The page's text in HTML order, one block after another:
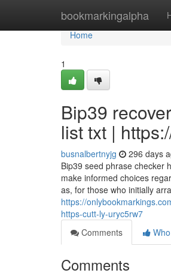
bookmarkingalpha
Home
Home
1
Bip39
list txt |
busnalbertnyjg 296 days
Bip39 seed phrase checker
make informed choices
as, for those who initially
https://
https-cutt-ly-uryc5rw7
Comments
Comments